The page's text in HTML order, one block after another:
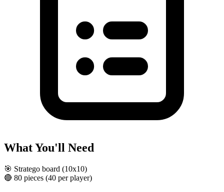
What You'll Need
🎯 Stratego board (10x10)
🔴 80 pieces (40 per player)